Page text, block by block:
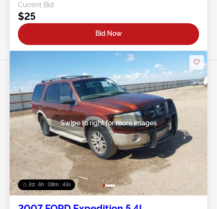
Current Bid:
$25
Bid Now
2d : 6h : 08m : 40s
Swipe to right for more images